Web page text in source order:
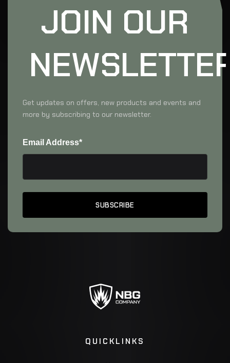
JOIN OUR
Get updates on offers, new products and events and
more by subscribing to our newsletter.
Email Address*
QUICKLINKS